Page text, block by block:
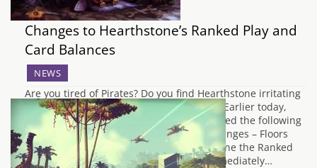
Changes to Hearthstone’s Ranked Play and
Card Balances
NEWS
Are you tired of Pirates? Do you find Hearthstone irritating
to play? Then this news may interest you! Earlier today,
Hearthstone's Community Manager released the following
information: Hearthstone Ranked Play Changes – Floors
We’re continuously looking for ways to refine the Ranked
Play experience. One thing we can do immediately…